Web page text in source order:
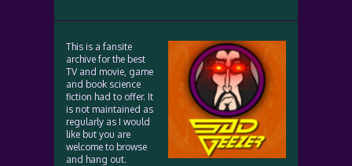
This is a fansite
archive for the best
TV and movie, game
and book science
fiction had to offer. It
is not maintained as
regularly as I would
like but you are
welcome to browse
and hang out.